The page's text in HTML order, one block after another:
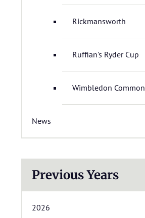
Rickmansworth
Ruffian's Ryder Cup
Wimbledon Common
News
Previous Years
2026